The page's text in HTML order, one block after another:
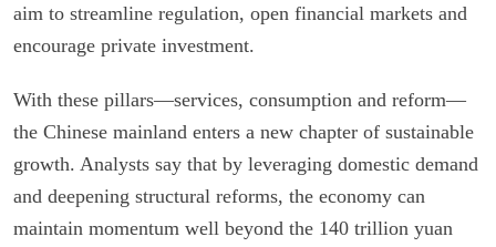
aim to streamline regulation, open financial markets and
encourage private investment.
With these pillars—services, consumption and reform—
the Chinese mainland enters a new chapter of sustainable
growth. Analysts say that by leveraging domestic demand
and deepening structural reforms, the economy can
maintain momentum well beyond the 140 trillion yuan